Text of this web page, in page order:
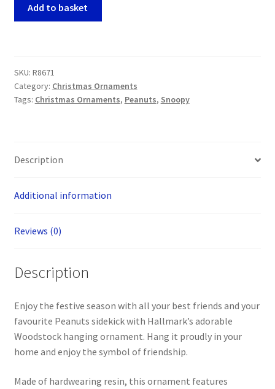
Christmas
Tree
Ornament
Add to basket
SKU: R8671
Category: Christmas Ornaments
Tags: Christmas Ornaments, Peanuts, Snoopy
Description
Additional information
Reviews (0)
Description
Enjoy the festive season with all your best friends and your
favourite Peanuts sidekick with Hallmark’s adorable
Woodstock hanging ornament. Hang it proudly in your
home and enjoy the symbol of friendship.
Made of hardwearing resin, this ornament features